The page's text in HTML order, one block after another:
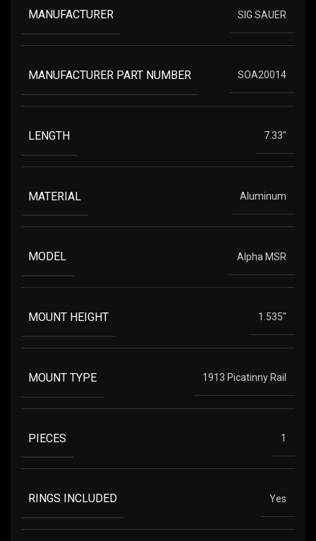
MANUFACTURER SIG SAUER
MANUFACTURER PART NUMBER SOA20014
LENGTH 7.33"
MATERIAL Aluminum
MODEL Alpha MSR
MOUNT HEIGHT 1.535"
MOUNT TYPE 1913 Picatinny Rail
PIECES 1
RINGS INCLUDED Yes